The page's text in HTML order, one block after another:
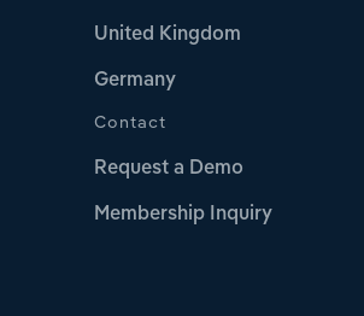
United Kingdom
Germany
Contact
Request a Demo
Membership Inquiry